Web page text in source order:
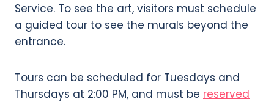
Service. To see the art, visitors must schedule
a guided tour to see the murals beyond the
entrance.
Tours can be scheduled for Tuesdays and
Thursdays at 2:00 PM, and must be reserved